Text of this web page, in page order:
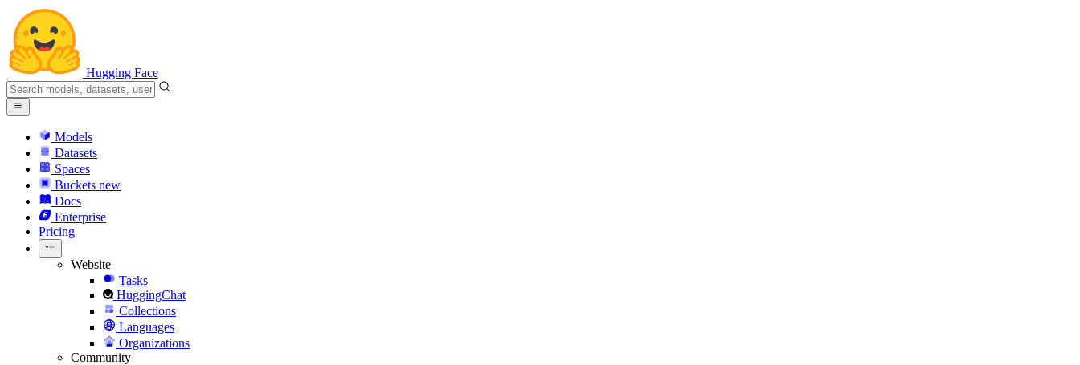
Hugging Face
Models
Datasets
Spaces
Buckets new
Docs
Enterprise
Pricing
Website
Tasks
HuggingChat
Collections
Languages
Organizations
Community